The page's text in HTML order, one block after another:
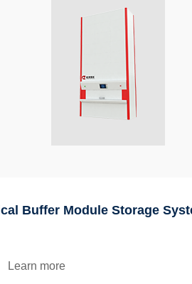
Buffer Module Storage
Learn more